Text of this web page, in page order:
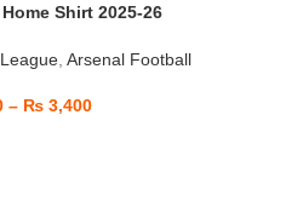
Shirt 2025-26
Arsenal Football
– ₨ 3,400